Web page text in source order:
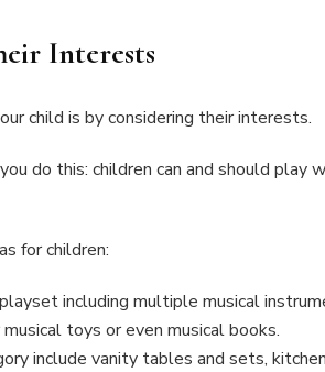
Interests
child is by considering their interests.
do this: children can and should play
for children:
including multiple musical
toys or even musical books.
include vanity tables and sets,